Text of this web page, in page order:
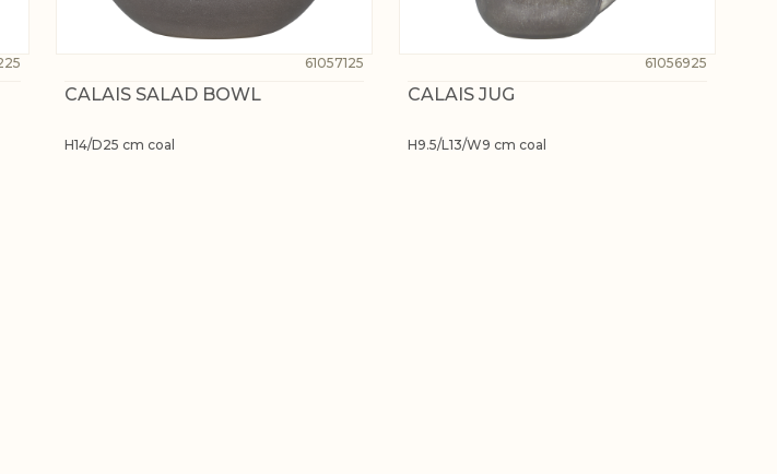
61057125
CALAIS SALAD BOWL
H14/D25 cm coal
61056925
CALAIS JUG
H9.5/L13/W9 cm coal